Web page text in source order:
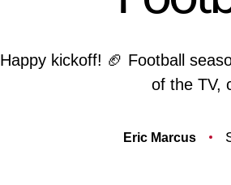
Happy kickoff! 🏈 Football
of the TV,
Eric Marcus